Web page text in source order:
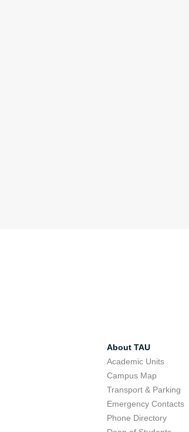
About TAU
Academic Units
Campus Map
Transport & Parking
Emergency Contacts
Phone Directory